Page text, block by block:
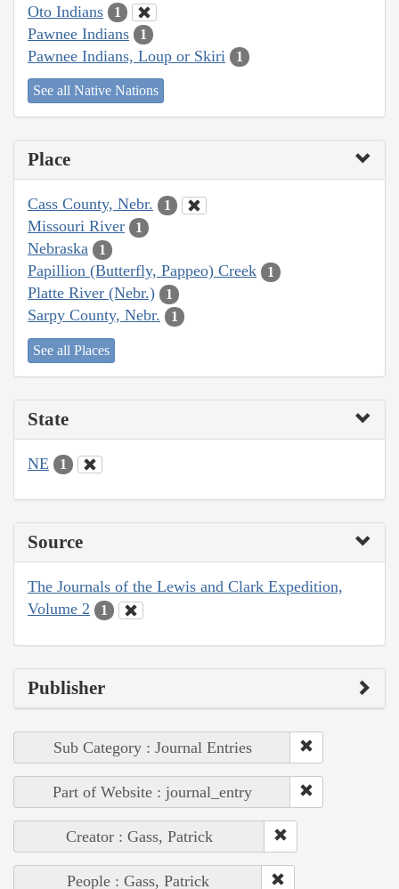
Oto Indians 1
Pawnee Indians 1
Pawnee Indians, Loup or Skiri 1
See all Native Nations
Place
Cass County, Nebr. 1
Missouri River 1
Nebraska 1
Papillion (Butterfly, Pappeo) Creek 1
Platte River (Nebr.) 1
Sarpy County, Nebr. 1
See all Places
State
NE 1
Source
The Journals of the Lewis and Clark Expedition,
Volume 2
1
Publisher
Sub Category : Journal Entries
Part of Website : journal_entry
Creator : Gass, Patrick
People : Gass, Patrick